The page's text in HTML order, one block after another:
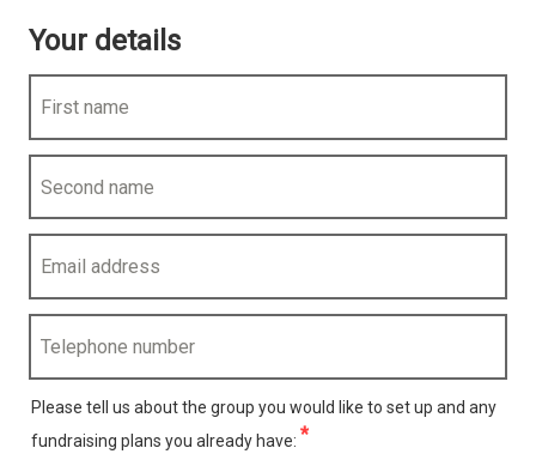
Your details
Please tell us about the group you would like to set up and any
fundraising plans you already have: